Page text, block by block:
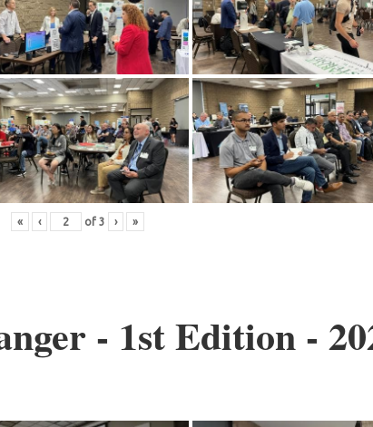
« ‹ of 3 › »
- 1st Edition -